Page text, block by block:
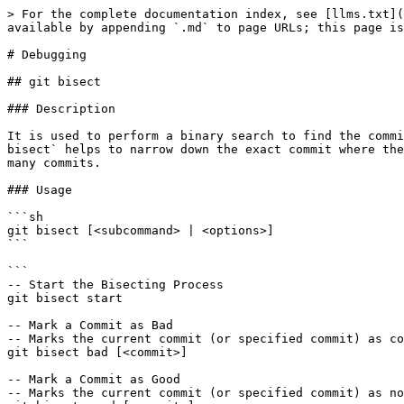
> For the complete documentation index, see [llms.txt](https://www.pranaypourkar.co.in/the-programmers-guide/llms.txt). Markdown versions of documentation pages are available by appending `.md` to page URLs; this page is available as [Markdown](https://www.pranaypourkar.co.in/the-programmers-guide/git/commands/debugging.md).

# Debugging

## git bisect

### Description

It is used to perform a binary search to find the commit that introduced a bug or issue in the codebase. By systematically checking out and testing commits, `git bisect` helps to narrow down the exact commit where the problem started. This process significantly speeds up the debugging process, especially in large projects with many commits.

### Usage

```sh
git bisect [<subcommand> | <options>]
```

```
-- Start the Bisecting Process
git bisect start

-- Mark a Commit as Bad
-- Marks the current commit (or specified commit) as containing the bug
git bisect bad [<commit>]

-- Mark a Commit as Good
-- Marks the current commit (or specified commit) as not containing the bug
git bisect good [<commit>]

-- Skip a Commit
-- Skips the current commit (or specified commit) if it can't be tested (e.g., doesn't compile)
git bisect skip [<commit>]

-- Visualize the Bisecting Process
git bisect visualize

-- Reset the Bisecting Process
-- Ends the bisecting process and returns to the original branch
git bisect reset
```

{% hint style="info" %}
**Good and Bad Commits**: The process requires to identify one commit where the bug is present (`bad`) and one where the bug is not present (`good`). This helps narrow down the range of commits to search.

**Automating Tests**: We can automate the bisecting process by using scripts. `git bisect run` allows to provide a script that will automatically test each commit and mark it as good or bad based on the script's exit status.

```
git bisect run ./test-script.sh
```

**Skipping Commits**: If we encounter a commit that cannot be tested (e.g., it doesn't compile or crashes), we can skip it. `git bisect` will choose another commit to test.
{% endhint %}

### Example Workflow

```
-- Start the Bisecting Process
git bisect start

-- Mark the Current Commit as Bad
-- This is the commit where we know the bug is present
git bisect bad

-- Mark an Older Commit as Good
-- This is a commit where we know the bug is not present.
git bisect good <known-good-commit>

-- Test the Suggested Commit
-- git bisect will now check out a commit halfway between the good and bad commits. We test this commit (e.g., run your tests or check if the bug is present) and then mark it as good or bad.

-- If the commit is good
git bisect good

-- If the commit is bad
git bisect bad

-- If the commit cannot be tested (e.g., it doesn't compile)
git bisect skip

--Repeat:
-- Continue the process until git bisect identifies the first bad commit. git bisect will narrow down the commit range step by step until it finds the problematic commit. 

-- Reset the Bisecting Process:
-- Once we have identified the bad commit, reset the bisecting process
git bisect reset
```

### Example Output

During the bisecting process

<figure><img src="/files/FxBms58Ph3rTScFZYUqY" alt="" width="543"><figcaption></figcaption></figure>

## git